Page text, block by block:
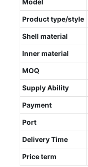
Product type/style
Shell material
Inner material
MOQ
Supply Ability
Payment
Port
Delivery Time
Price term